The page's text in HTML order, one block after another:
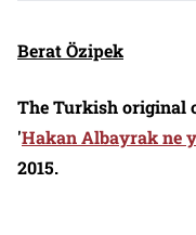
Berat Özipek
The Turkish original
'Hakan Albayrak ne
2015.